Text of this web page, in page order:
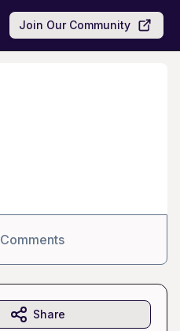
Join Our Community
Comments
Share